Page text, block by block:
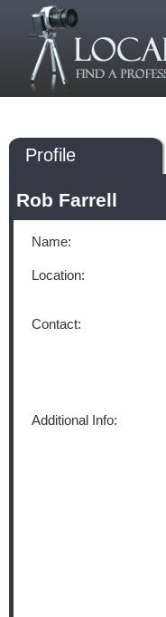
Profile
Rob Farrell
Name:
Location:
Contact:
Additional Info: